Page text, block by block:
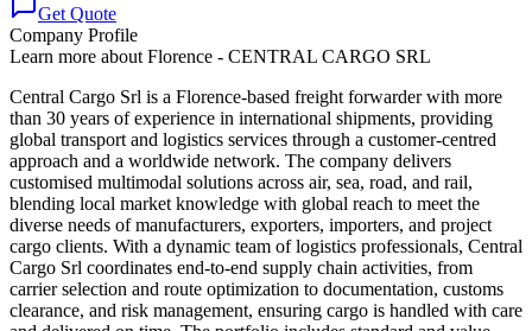
Get Quote
Company Profile
Learn more about Florence - CENTRAL CARGO SRL
Central Cargo Srl is a Florence-based freight forwarder with more
than 30 years of experience in international shipments, providing
global transport and logistics services through a customer-centred
approach and a worldwide network. The company delivers
customised multimodal solutions across air, sea, road, and rail,
blending local market knowledge with global reach to meet the
diverse needs of manufacturers, exporters, importers, and project
cargo clients. With a dynamic team of logistics professionals, Central
Cargo Srl coordinates end-to-end supply chain activities, from
carrier selection and route optimization to documentation, customs
clearance, and risk management, ensuring cargo is handled with care